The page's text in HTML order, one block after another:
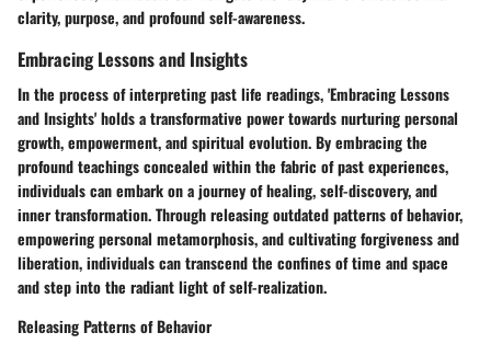
clarity, purpose, and profound self-awareness.
Embracing Lessons and Insights
In the process of interpreting past life readings, 'Embracing Lessons
and Insights' holds a transformative power towards nurturing personal
growth, empowerment, and spiritual evolution. By embracing the
profound teachings concealed within the fabric of past experiences,
individuals can embark on a journey of healing, self-discovery, and
inner transformation. Through releasing outdated patterns of behavior,
empowering personal metamorphosis, and cultivating forgiveness and
liberation, individuals can transcend the confines of time and space
and step into the radiant light of self-realization.
Releasing Patterns of Behavior